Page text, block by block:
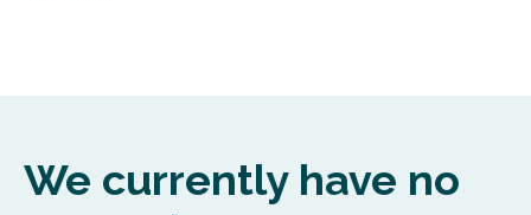
We currently have no